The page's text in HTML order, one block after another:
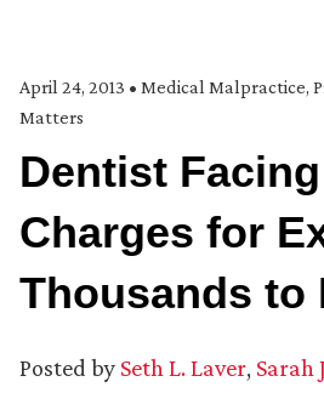
April 24, 2013 • Medical Malpractice,
Matters
Dentist
Charges for
Thousands to
Posted by Seth L. Laver, Sarah